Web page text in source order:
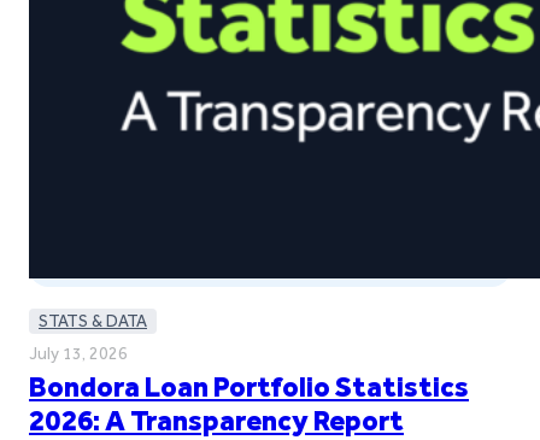
STATS & DATA
July 13, 2026
Bondora Loan Portfolio Statistics
2026: A Transparency Report